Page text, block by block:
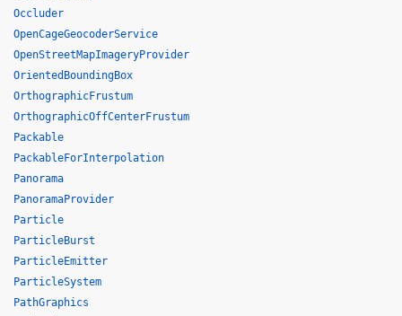
Occluder
OpenCageGeocoderService
OpenStreetMapImageryProvider
OrientedBoundingBox
OrthographicFrustum
OrthographicOffCenterFrustum
Packable
PackableForInterpolation
Panorama
PanoramaProvider
Particle
ParticleBurst
ParticleEmitter
ParticleSystem
PathGraphics